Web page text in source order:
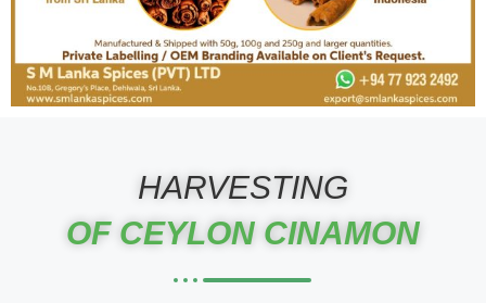
HARVESTING
OF CEYLON CINAMON